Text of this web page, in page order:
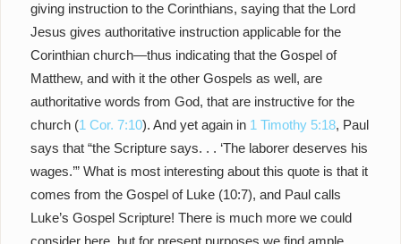
giving instruction to the Corinthians, saying that the Lord
Jesus gives authoritative instruction applicable for the
Corinthian church—thus indicating that the Gospel of
Matthew, and with it the other Gospels as well, are
authoritative words from God, that are instructive for the
church (1 Cor. 7:10). And yet again in 1 Timothy 5:18, Paul
says that “the Scripture says. . . ‘The laborer deserves his
wages.’” What is most interesting about this quote is that it
comes from the Gospel of Luke (10:7), and Paul calls
Luke’s Gospel Scripture! There is much more we could